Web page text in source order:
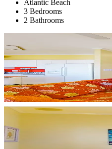
Atlantic Beach
3 Bedrooms
2 Bathrooms